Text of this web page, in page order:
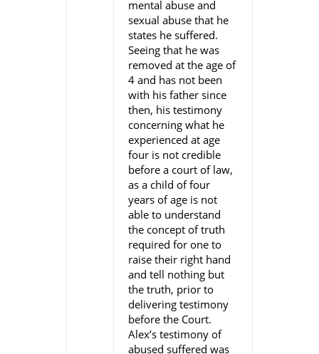
mental abuse and
sexual abuse that he
states he suffered.
Seeing that he was
removed at the age of
4 and has not been
with his father since
then, his testimony
concerning what he
experienced at age
four is not credible
before a court of law,
as a child of four
years of age is not
able to understand
the concept of truth
required for one to
raise their right hand
and tell nothing but
the truth, prior to
delivering testimony
before the Court.
Alex’s testimony of
abused suffered was